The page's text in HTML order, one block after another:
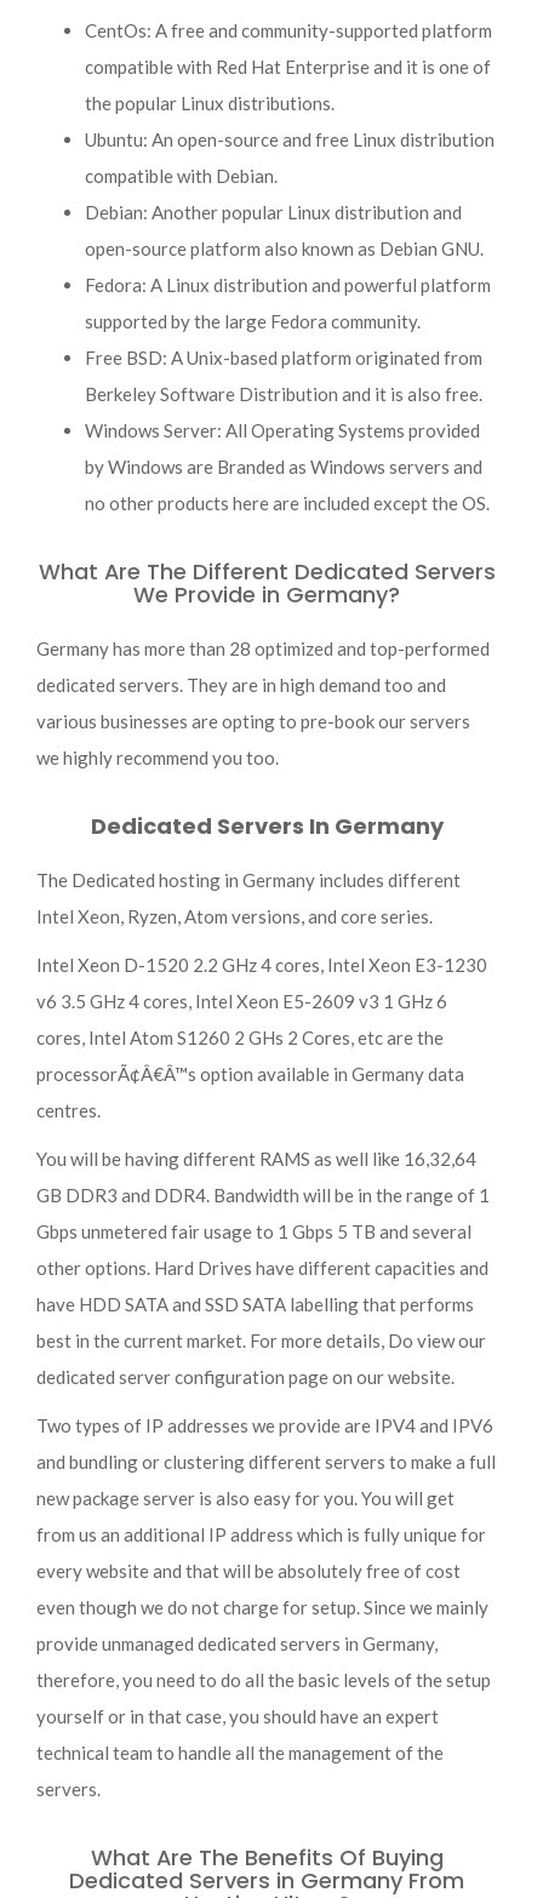
CentOs: A free and community-supported platform
compatible with Red Hat Enterprise and it is one of
the popular Linux distributions.
Ubuntu: An open-source and free Linux distribution
compatible with Debian.
Debian: Another popular Linux distribution and
open-source platform also known as Debian GNU.
Fedora: A Linux distribution and powerful platform
supported by the large Fedora community.
Free BSD: A Unix-based platform originated from
Berkeley Software Distribution and it is also free.
Windows Server: All Operating Systems provided
by Windows are Branded as Windows servers and
no other products here are included except the OS.
What Are The Different Dedicated Servers
We Provide in Germany?
Germany has more than 28 optimized and top-performed
dedicated servers. They are in high demand too and
various businesses are opting to pre-book our servers
we highly recommend you too.
Dedicated Servers In Germany
The Dedicated hosting in Germany includes different
Intel Xeon, Ryzen, Atom versions, and core series.
Intel Xeon D-1520 2.2 GHz 4 cores, Intel Xeon E3-1230
v6 3.5 GHz 4 cores, Intel Xeon E5-2609 v3 1 GHz 6
cores, Intel Atom S1260 2 GHs 2 Cores, etc are the
processorÃ¢Â€Â™s option available in Germany data
centres.
You will be having different RAMS as well like 16,32,64
GB DDR3 and DDR4. Bandwidth will be in the range of 1
Gbps unmetered fair usage to 1 Gbps 5 TB and several
other options. Hard Drives have different capacities and
have HDD SATA and SSD SATA labelling that performs
best in the current market. For more details, Do view our
dedicated server configuration page on our website.
Two types of IP addresses we provide are IPV4 and IPV6
and bundling or clustering different servers to make a full
new package server is also easy for you. You will get
from us an additional IP address which is fully unique for
every website and that will be absolutely free of cost
even though we do not charge for setup. Since we mainly
provide unmanaged dedicated servers in Germany,
therefore, you need to do all the basic levels of the setup
yourself or in that case, you should have an expert
technical team to handle all the management of the
servers.
What Are The Benefits Of Buying
Dedicated Servers in Germany From